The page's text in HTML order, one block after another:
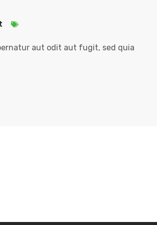
aut odit aut fugit, sed quia